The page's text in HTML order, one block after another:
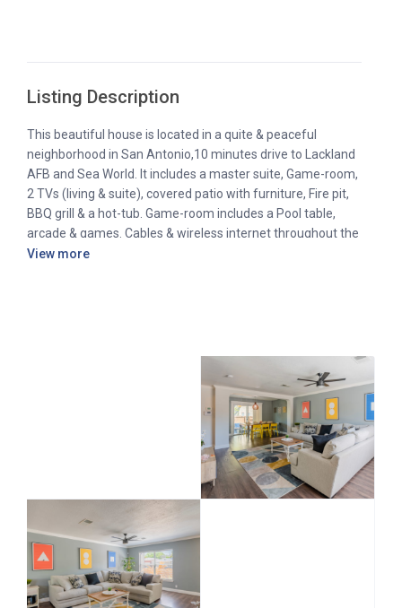
Listing Description
This beautiful house is located in a quite & peaceful
neighborhood in San Antonio,10 minutes drive to Lackland
AFB and Sea World. It includes a master suite, Game-room,
2 TVs (living & suite), covered patio with furniture, Fire pit,
BBQ grill & a hot-tub. Game-room includes a Pool table,
arcade & games. Cables & wireless internet throughout the
house. It’s remodeled with wood & tile floors, ceiling fans in
View more